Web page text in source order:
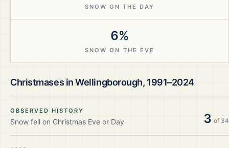
SNOW ON THE DAY
6%
SNOW ON THE EVE
Christmases inWellingborough, 1991–2024
OBSERVED HISTORY
Snow fell on Christmas Eve or Day 3 of 34